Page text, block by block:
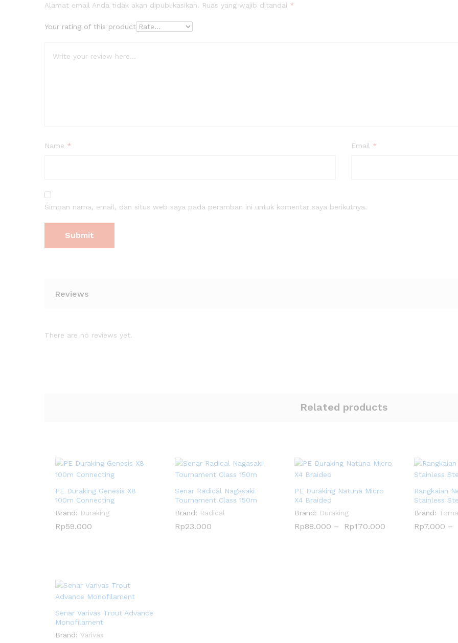
Alamat email Anda tidak akan dipublikasikan. Ruas yang wajib ditandai *
Your rating of this product
Name * Email *
Simpan nama, email, dan situs web saya pada peramban ini untuk komentar saya berikutnya.
Reviews
There are no reviews yet.
Related products
PE Duraking Genesis X8
100m Connecting
Brand: Duraking
Rp59.000
Rp59.000
Senar Radical Nagasaki
Tournament Class 150m
Brand: Radical
Rp23.000
Rp23.000
PE Duraking Natuna Micro
X4 Braided
Brand: Duraking
Rp88.000 – Rp170.000
Rp88.000 Rp170.000
Rangkaian
Stainless
Brand:
Rp7.000 –
Rp7.000
Senar Varivas Trout Advance
Monofilament
Brand: Varivas